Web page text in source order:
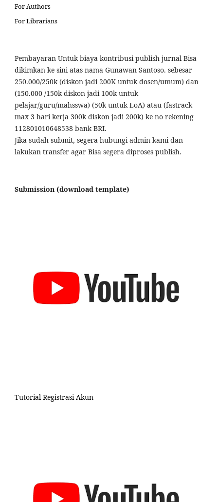
For Authors
For Librarians
Pembayaran Untuk biaya kontribusi publish jurnal Bisa
dikimkan ke sini atas nama Gunawan Santoso. sebesar
250.000/250k (diskon jadi 200K untuk dosen/umum) dan
(150.000 /150k diskon jadi 100k untuk
pelajar/guru/mahsswa) (50k untuk LoA) atau (fastrack
max 3 hari kerja 300k diskon jadi 200k) ke no rekening
112801010648538 bank BRI.
Jika sudah submit, segera hubungi admin kami dan
lakukan transfer agar Bisa segera diproses publish.
Submission (download template)
Tutorial Registrasi Akun